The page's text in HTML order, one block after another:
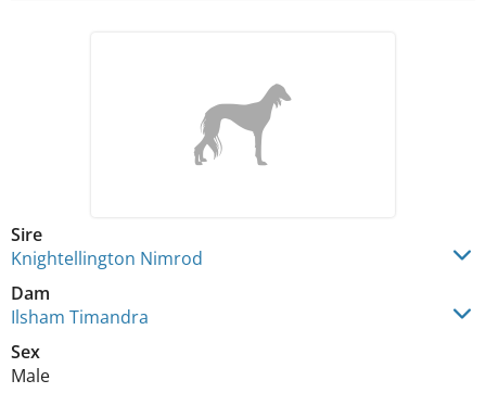
Sire
Knightellington Nimrod
Dam
Ilsham Timandra
Sex
Male